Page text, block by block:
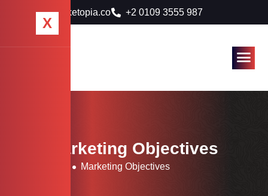
info@marketopia.co +2 0109 3555 987
X
Tag: Marketing Objectives
Marketing Objectives